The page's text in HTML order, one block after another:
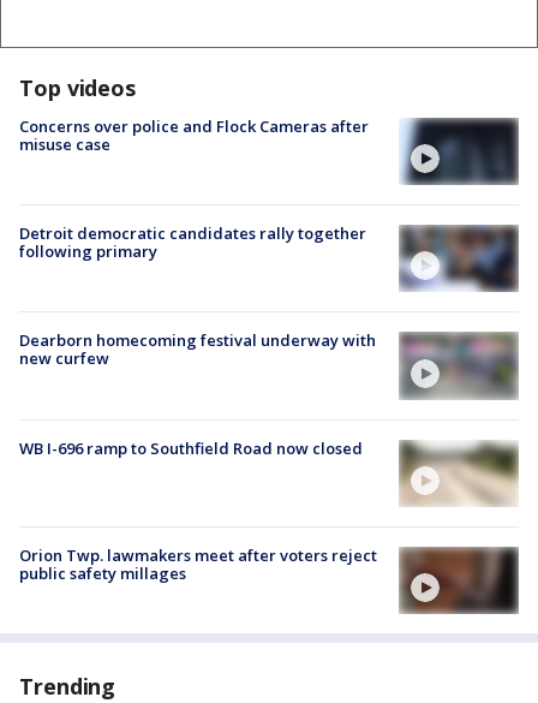
Top videos
Concerns over police and Flock Cameras after
misuse case
Detroit democratic candidates rally together
following primary
Dearborn homecoming festival underway with
new curfew
WB I-696 ramp to Southfield Road now closed
Orion Twp. lawmakers meet after voters reject
public safety millages
Trending